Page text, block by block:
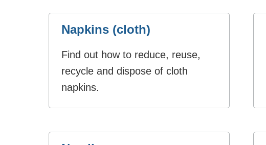
Napkins (cloth)
Find out how to reduce, reuse,
recycle and dispose of cloth
napkins.